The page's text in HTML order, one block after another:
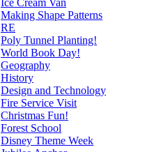
Making Shape Patterns
RE
Poly Tunnel Planting!
World Book Day!
Geography
History
Design and Technology
Fire Service Visit
Christmas Fun!
Forest School
Disney Theme Week